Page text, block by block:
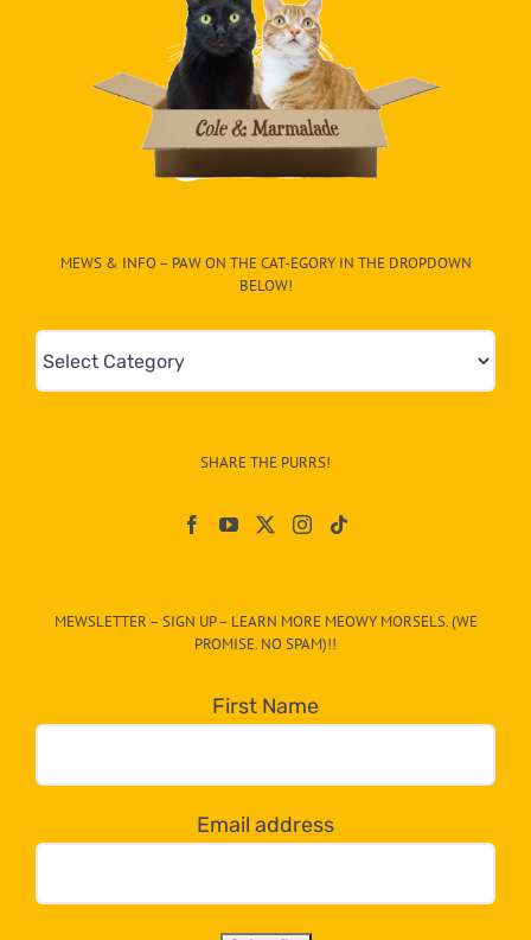
MEWS & INFO – PAW ON THE CAT-EGORY IN THE DROPDOWN
BELOW!
Mews
&
egory
dropdown
below!
SHARE THE PURRS!
MEWSLETTER – SIGN UP – LEARN MORE MEOWY MORSELS. (WE
PROMISE. NO SPAM)!!
First Name
Email address